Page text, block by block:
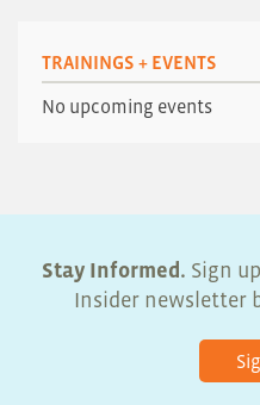
TRAININGS + EVENTS
No upcoming events
Stay Informed. Sign
Insider newsletter